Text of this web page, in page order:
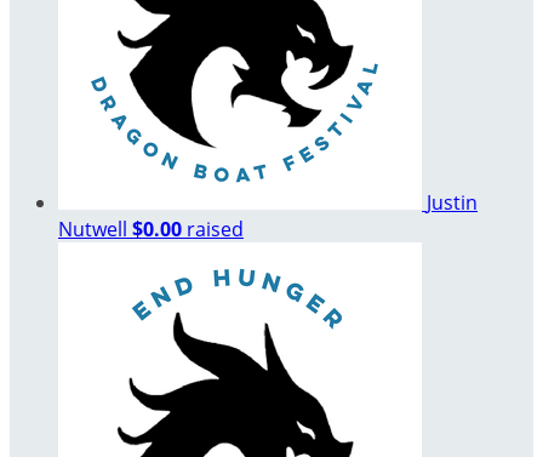
Justin
Nutwell $0.00 raised